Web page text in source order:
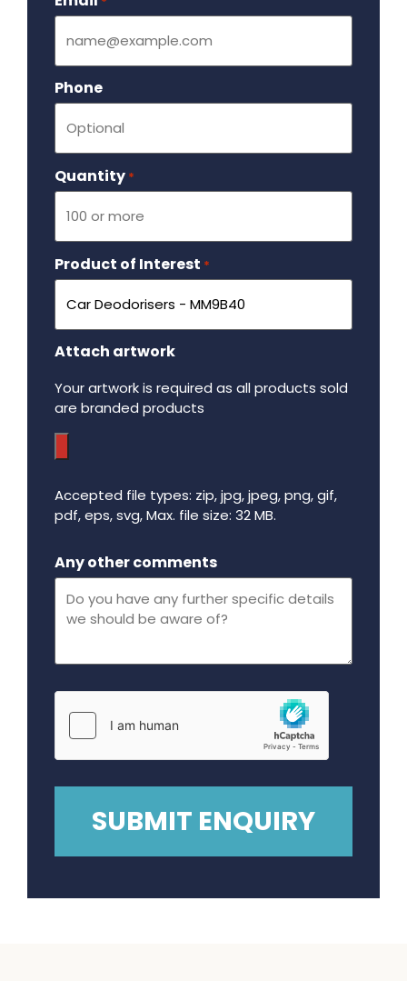
Phone
Quantity *
Product of Interest *
Attach artwork
Your artwork is required as all products sold
are branded products
Accepted file types: zip, jpg, jpeg, png, gif,
pdf, eps, svg, Max. file size: 32 MB.
Any other comments